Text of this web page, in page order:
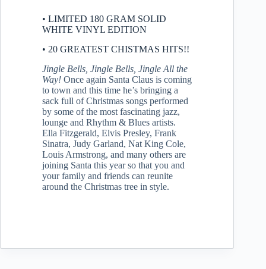
• LIMITED 180 GRAM SOLID
WHITE VINYL EDITION
• 20 GREATEST CHISTMAS HITS!!
Jingle Bells, Jingle Bells, Jingle All the
Way! Once again Santa Claus is coming
to town and this time he’s bringing a
sack full of Christmas songs performed
by some of the most fascinating jazz,
lounge and Rhythm & Blues artists.
Ella Fitzgerald, Elvis Presley, Frank
Sinatra, Judy Garland, Nat King Cole,
Louis Armstrong, and many others are
joining Santa this year so that you and
your family and friends can reunite
around the Christmas tree in style.